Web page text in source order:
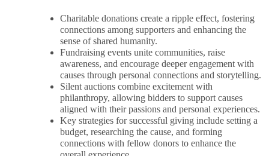
Charitable donations create a ripple effect, fostering
connections among supporters and enhancing the
sense of shared humanity.
Fundraising events unite communities, raise
awareness, and encourage deeper engagement with
causes through personal connections and storytelling.
Silent auctions combine excitement with
philanthropy, allowing bidders to support causes
aligned with their passions and personal experiences.
Key strategies for successful giving include setting a
budget, researching the cause, and forming
connections with fellow donors to enhance the